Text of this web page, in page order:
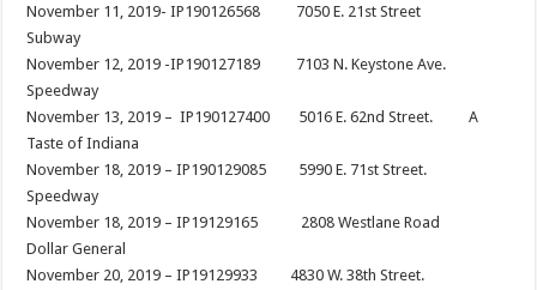
November 11, 2019- IP190126568 7050 E. 21st Street
Subway
November 12, 2019 -IP190127189 7103 N. Keystone Ave.
Speedway
November 13, 2019 – IP190127400 5016 E. 62nd Street. A
Taste of Indiana
November 18, 2019 – IP190129085 5990 E. 71st Street.
Speedway
November 18, 2019 – IP19129165 2808 Westlane Road
Dollar General
November 20, 2019 – IP19129933 4830 W. 38th Street.